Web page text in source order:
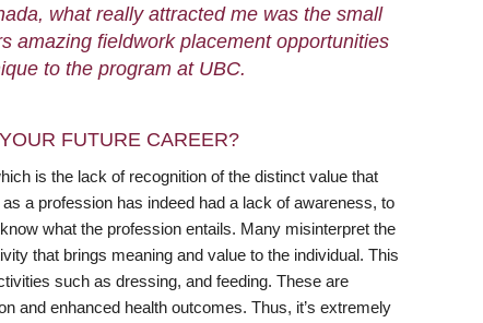
what really attracted me was the small
amazing fieldwork placement opportunities
to the program at UBC.
FUTURE CAREER?
is the lack of recognition of the distinct value that
a profession has indeed had a lack of awareness, to
what the profession entails. Many misinterpret the
that brings meaning and value to the individual. This
such as dressing, and feeding. These are
and enhanced health outcomes. Thus, it’s extremely